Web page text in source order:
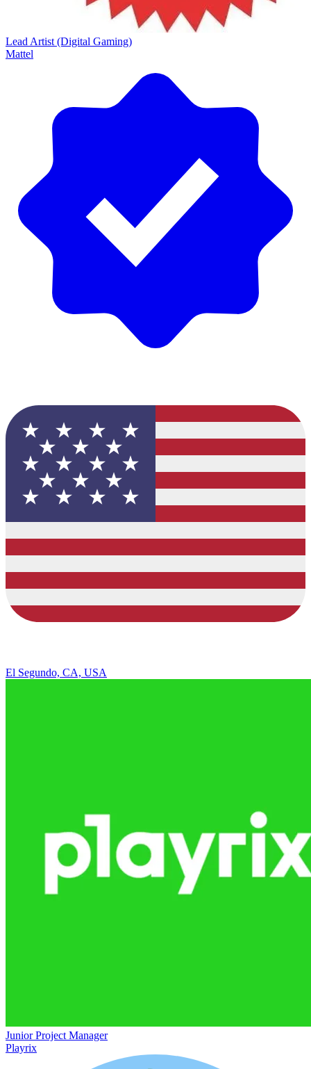
Lead Artist (Digital Gaming)
Mattel
El Segundo, CA, USA
Junior Project Manager
Playrix